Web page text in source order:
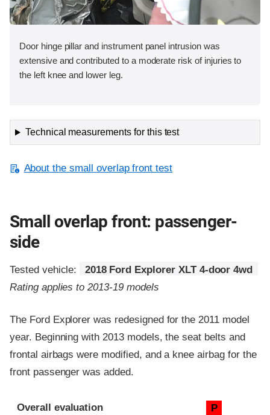
Door hinge pillar and instrument panel intrusion was
extensive and contributed to a moderate risk of injuries to
the left knee and lower leg.
Technical measurements for this test
About the small overlap front test
Small overlap front: passenger-
side
Tested vehicle:
2018 Ford Explorer XLT 4-door 4wd
Rating applies to 2013-19 models
The Ford Explorer was redesigned for the 2011 model
year. Beginning with 2013 models, the seat belts and
frontal airbags were modified, and a knee airbag for the
front passenger was added.
Evaluation criteria
Rating
Overall evaluation P